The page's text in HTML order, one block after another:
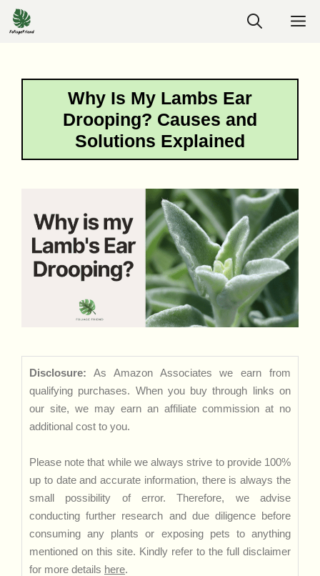
Skip
to
Why Is My Lambs Ear
Drooping? Causes and
Solutions Explained
Disclosure: As Amazon Associates we earn from
qualifying purchases. When you buy through links on
our site, we may earn an affiliate commission at no
additional cost to you.
Please note that while we always strive to provide 100%
up to date and accurate information, there is always the
small possibility of error. Therefore, we advise
conducting further research and due diligence before
consuming any plants or exposing pets to anything
mentioned on this site. Kindly refer to the full disclaimer
for more details here.